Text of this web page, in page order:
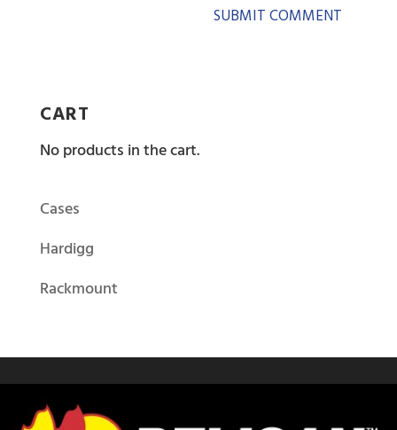
CART
No products in the cart.
Cases
Hardigg
Rackmount